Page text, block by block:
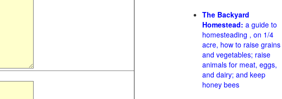
The Backyard
Homestead: a guide to
homesteading , on 1/4
acre, how to raise grains
and vegetables; raise
animals for meat, eggs,
and dairy; and keep
honey bees